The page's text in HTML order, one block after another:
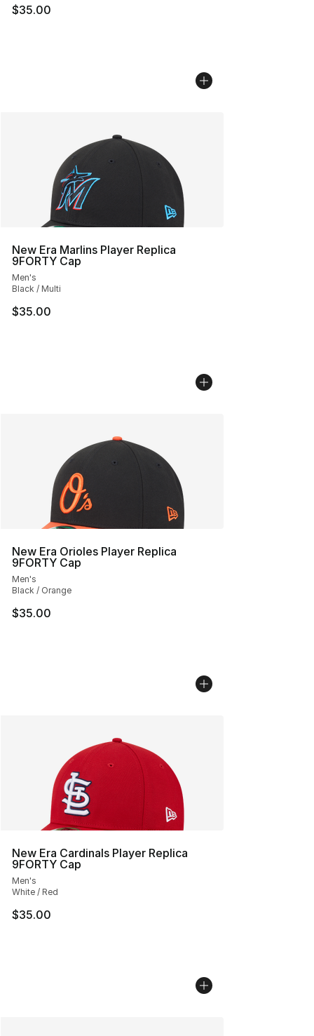
$35.00
New Era Marlins Player Replica
9FORTY Cap
Men's
Black / Multi
$35.00
New Era Orioles Player Replica
9FORTY Cap
Men's
Black / Orange
$35.00
New Era Cardinals Player Replica
9FORTY Cap
Men's
White / Red
$35.00